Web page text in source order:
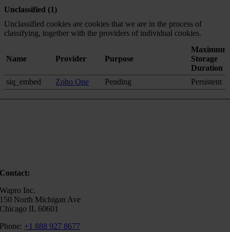
Unclassified (1)
Unclassified cookies are cookies that we are in the process of
classifying, together with the providers of individual cookies.
Name Provider Purpose
Maximum
Storage
Duration
siq_embed
Zoho One Pending Persistent
Contact:
Wapro Inc.
150 North Michigan Ave
Chicago IL 60601
Phone: +1 888 927 8677